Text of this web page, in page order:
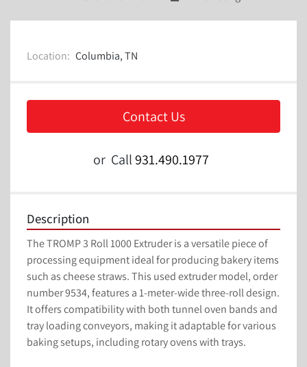
Location: Columbia, TN
Contact Us
or Call931.490.1977
Description
The TROMP 3 Roll 1000 Extruder is a versatile piece of
processing equipment ideal for producing bakery items
such as cheese straws. This used extruder model, order
number 9534, features a 1-meter-wide three-roll design.
It offers compatibility with both tunnel oven bands and
tray loading conveyors, making it adaptable for various
baking setups, including rotary ovens with trays.